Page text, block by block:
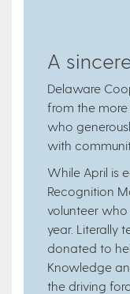
A
Delaware
from the
who
with
While April is
Recognition
volunteer who
year. Literally
donated to
Knowledge
the driving